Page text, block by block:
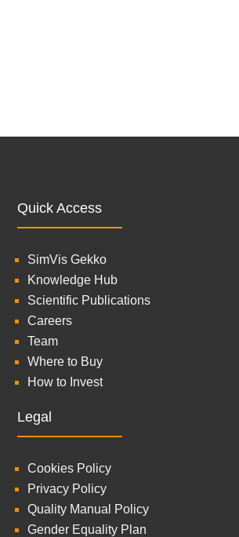
Quick Access
SimVis Gekko
Knowledge Hub
Scientific Publications
Careers
Team
Where to Buy
How to Invest
Legal
Cookies Policy
Privacy Policy
Quality Manual Policy
Gender Equality Plan